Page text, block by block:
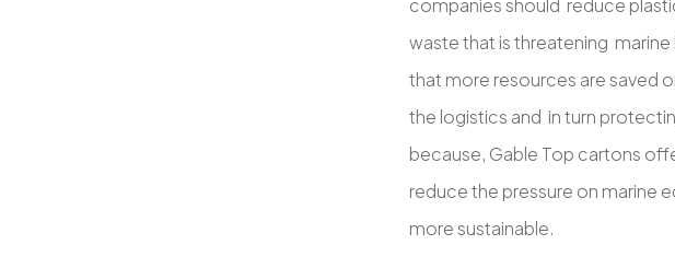
companies should reduce
waste that is threatening
that more resources are saved
the logistics and in turn
because, Gable Top cartons
reduce the pressure on marine
more sustainable.